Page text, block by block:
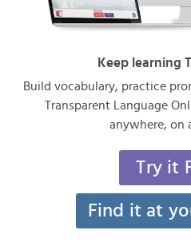
Keep learning
Build vocabulary, practice
Transparent Language
anywhere, on
Try it
Find it at